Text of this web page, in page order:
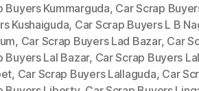
Buyers Kummarguda, Car Scrap
Kushaiguda, Car Scrap Buyers L B
, Car Scrap Buyers Lad Bazar, Car
Buyers Lal Bazar, Car Scrap Buyers
, Car Scrap Buyers Lallaguda, Car